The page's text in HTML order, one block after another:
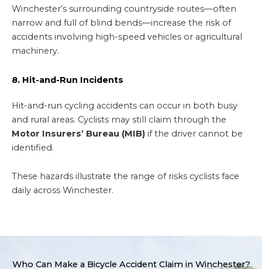
Winchester’s surrounding countryside routes—often
narrow and full of blind bends—increase the risk of
accidents involving high-speed vehicles or agricultural
machinery.
8. Hit-and-Run Incidents
Hit-and-run cycling accidents can occur in both busy
and rural areas. Cyclists may still claim through the
Motor Insurers’ Bureau (MIB) if the driver cannot be
identified.
These hazards illustrate the range of risks cyclists face
daily across Winchester.
Who Can Make a Bicycle Accident Claim in Winchester?